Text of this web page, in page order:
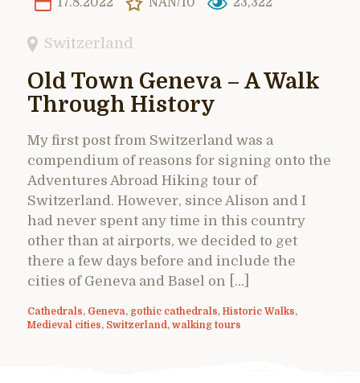
Switzerland
Old Town Geneva – A Walk
Through History
My first post from Switzerland was a
compendium of reasons for signing onto the
Adventures Abroad Hiking tour of
Switzerland. However, since Alison and I
had never spent any time in this country
other than at airports, we decided to get
there a few days before and include the
cities of Geneva and Basel on […]
Cathedrals, Geneva, gothic cathedrals, Historic Walks,
Medieval cities, Switzerland , walking tours